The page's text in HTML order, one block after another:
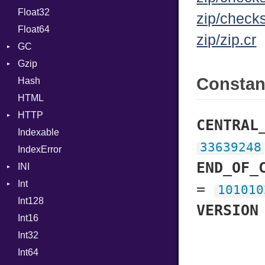
InstanceVar
IsA
Permissions
Type
Reader
Strategy
Primitive
Float32
Float64
GC
Stats
Gzip
Error
Header
Reader
Writer
Hash
HTML
HTTP
Client
BodyType
CompressHandler
ErrorHandler
FormData
Handler
Headers
Indexable
IndexError
INI
Int
Primitive
Signed
Unsigned
Int128
Int16
Int32
Int64
zip/
zip/zip.cr
33639248
=
VERSION